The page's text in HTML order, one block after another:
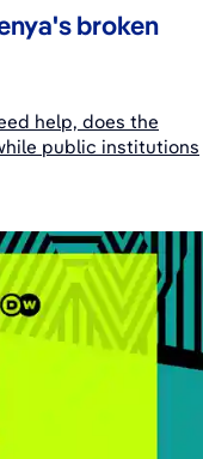
broken
help, does the
public institutions